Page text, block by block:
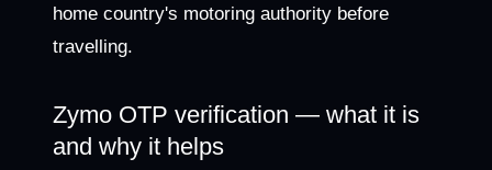
home country's motoring authority before
travelling.
Zymo OTP verification — what it is
and why it helps